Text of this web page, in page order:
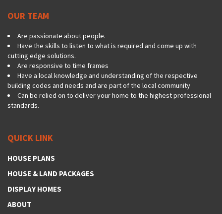
OUR TEAM
Are passionate about people.
Have the skills to listen to what is required and come up with
cutting edge solutions.
Are responsive to time frames
Have a local knowledge and understanding of the respective
building codes and needs and are part of the local community
Can be relied on to deliver your home to the highest professional
standards.
QUICK LINK
HOUSE PLANS
HOUSE & LAND PACKAGES
DISPLAY HOMES
ABOUT